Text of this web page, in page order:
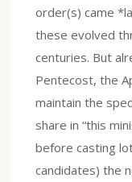
order(s) came
these evolved
centuries. But
Pentecost, the
maintain the
share in “this
before casting
candidates) the